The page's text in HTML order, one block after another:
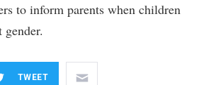
to inform parents when children
TWEET